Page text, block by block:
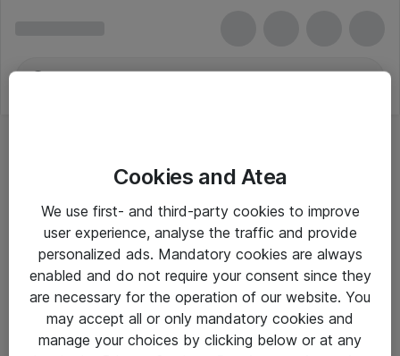
Skærmbeskyttere til mobiltelefoner
Alle priser er eksklusiv moms
Cookies and Atea
We use first- and third-party cookies to improve
user experience, analyse the traffic and provide
personalized ads. Mandatory cookies are always
enabled and do not require your consent since they
are necessary for the operation of our website. You
may accept all or only mandatory cookies and
manage your choices by clicking below or at any